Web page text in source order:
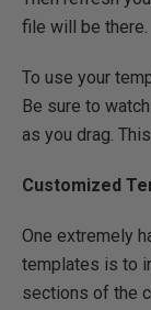
file will be there.
To use your
Be sure to
as you drag.
Customized
One extremely
templates is to
sections of the